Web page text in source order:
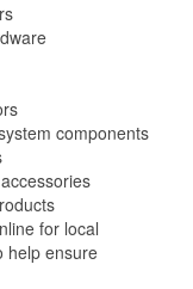
components
for local
help ensure